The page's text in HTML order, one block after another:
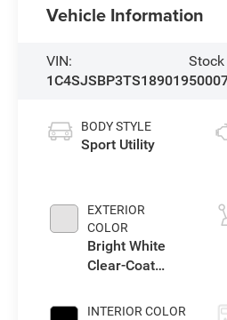
Vehicle Information
VIN:
1C4SJSBP3TS189019
Stock
BODY STYLE
Sport Utility
EXTERIOR
COLOR
Bright White
Clear-Coat
INTERIOR COLOR